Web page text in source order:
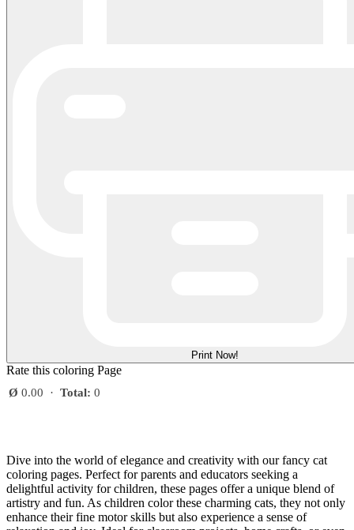
Print Now!
Rate this coloring Page
Ø 0.00 · Total: 0
Dive into the world of elegance and creativity with our fancy cat
coloring pages. Perfect for parents and educators seeking a
delightful activity for children, these pages offer a unique blend of
artistry and fun. As children color these charming cats, they not only
enhance their fine motor skills but also experience a sense of